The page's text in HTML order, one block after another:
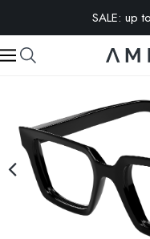
SALE: up
EXTRA 10% OFF on all